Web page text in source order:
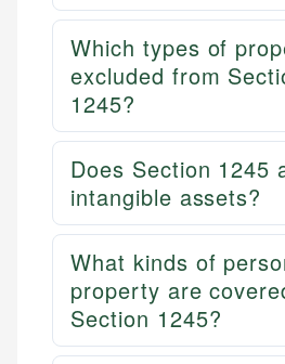
Which types of
excluded from
1245?
Does Section 1245
intangible assets?
What kinds of
property are
Section 1245?